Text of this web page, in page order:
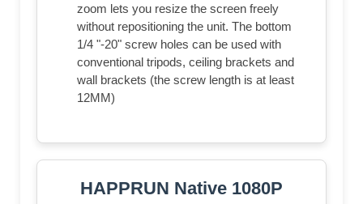
zoom lets you resize the screen freely
without repositioning the unit. The bottom
1/4 "-20" screw holes can be used with
conventional tripods, ceiling brackets and
wall brackets (the screw length is at least
12MM)
HAPPRUN Native 1080P